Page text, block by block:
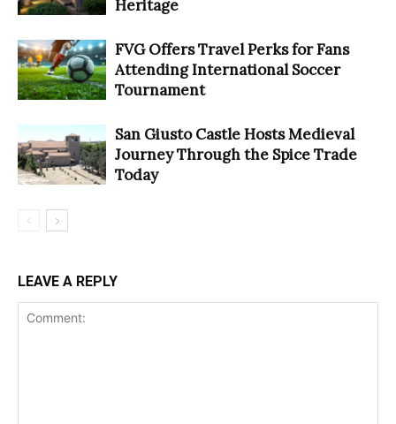
Heritage
FVG Offers Travel Perks for Fans
Attending International Soccer
Tournament
San Giusto Castle Hosts Medieval
Journey Through the Spice Trade
Today
LEAVE A REPLY